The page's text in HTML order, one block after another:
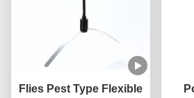
Flies Pest Type Flexible